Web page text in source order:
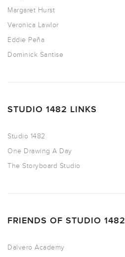
Margaret Hurst
Veronica Lawlor
Eddie Peña
Dominick Santise
STUDIO 1482 LINKS
Studio 1482
One Drawing A Day
The Storyboard Studio
FRIENDS OF STUDIO 1482
Dalvero Academy